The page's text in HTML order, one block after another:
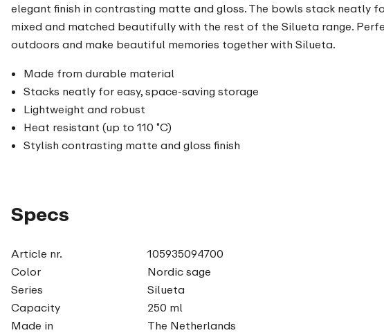
elegant finish in contrasting matte and gloss. The bowls stack neatly
mixed and matched beautifully with the rest of the Silueta range.
outdoors and make beautiful memories together with Silueta.
Made from durable material
Stacks neatly for easy, space-saving storage
Lightweight and robust
Heat resistant (up to 110 ˚C)
Stylish contrasting matte and gloss finish
Specs
Article nr.
105935094700
Color
Nordic sage
Series
Silueta
Capacity
250 ml
Made in
The Netherlands